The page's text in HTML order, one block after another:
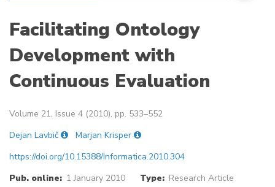
Facilitating Ontology
Development with
Continuous Evaluation
Volume 21, Issue 4 (2010), pp. 533–552
Dejan Lavbič
Marjan Krisper
https://doi.org/10.15388/Informatica.2010.304
Pub. online: 1 January 2010 Type: Research Article